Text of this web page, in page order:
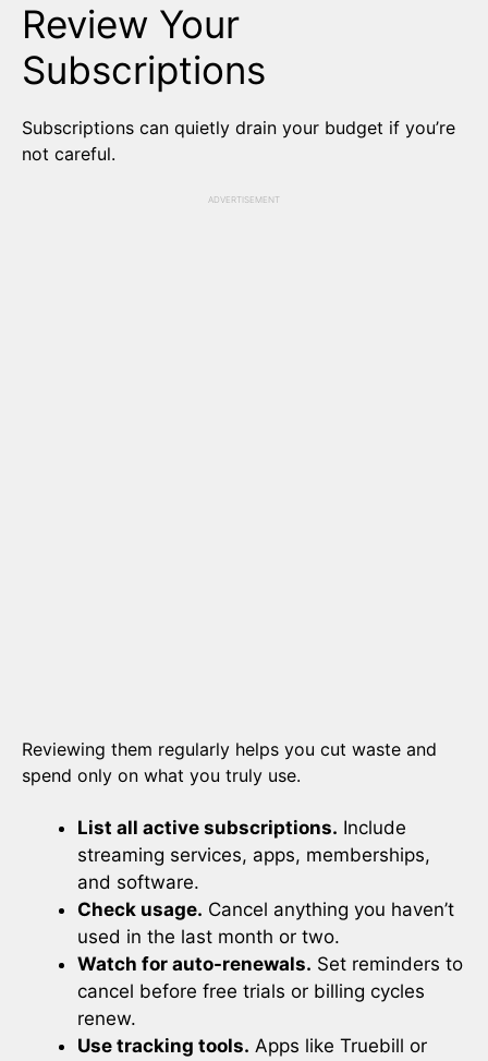
Review Your
Subscriptions
Subscriptions can quietly drain your budget if you’re
not careful.
ADVERTISEMENT
Reviewing them regularly helps you cut waste and
spend only on what you truly use.
List all active subscriptions. Include
streaming services, apps, memberships,
and software.
Check usage. Cancel anything you haven’t
used in the last month or two.
Watch for auto-renewals. Set reminders to
cancel before free trials or billing cycles
renew.
Use tracking tools. Apps like Truebill or